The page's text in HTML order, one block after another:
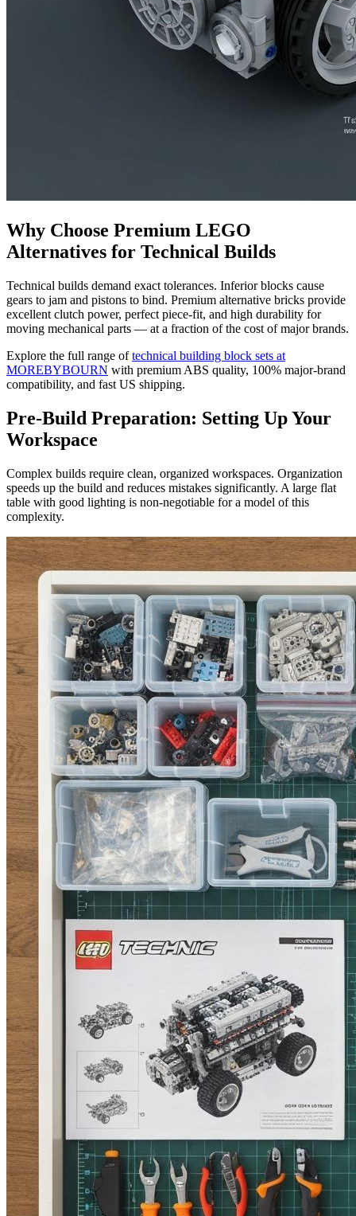
Why Choose Premium LEGO
Alternatives for Technical Builds
Technical builds demand exact tolerances. Inferior blocks cause
gears to jam and pistons to bind. Premium alternative bricks provide
excellent clutch power, perfect piece-fit, and high durability for
moving mechanical parts — at a fraction of the cost of major brands.
Explore the full range of technical building block sets at
MOREBYBOURN with premium ABS quality, 100% major-brand
compatibility, and fast US shipping.
Pre-Build Preparation: Setting Up Your
Workspace
Complex builds require clean, organized workspaces. Organization
speeds up the build and reduces mistakes significantly. A large flat
table with good lighting is non-negotiable for a model of this
complexity.